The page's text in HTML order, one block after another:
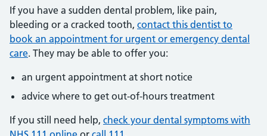
If you have a sudden dental problem, like pain,
bleeding or a cracked tooth, contact this dentist to
book an appointment for urgent or emergency dental
care. They may be able to offer you:
an urgent appointment at short notice
advice where to get out-of-hours treatment
If you still need help, check your dental symptoms with